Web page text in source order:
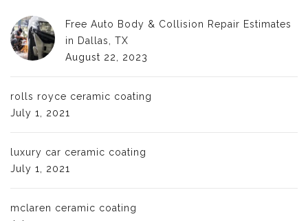
Free Auto Body & Collision Repair Estimates
in Dallas, TX
August 22, 2023
rolls royce ceramic coating
July 1, 2021
luxury car ceramic coating
July 1, 2021
mclaren ceramic coating